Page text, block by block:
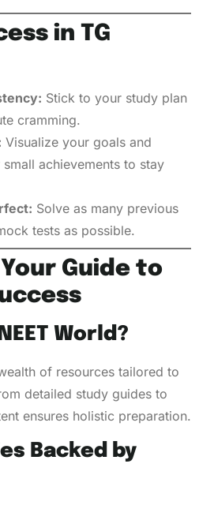
in TG
Stick to your study plan
cramming.
Visualize your goals and
achievements to stay
Solve as many previous
tests as possible.
Guide to
World?
of resources tailored to
detailed study guides to
ensures holistic preparation.
Backed by